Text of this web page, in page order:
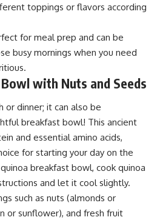
toppings or flavors according
for meal prep and can be
busy mornings when you need
with Nuts and Seeds
or dinner; it can also be
breakfast bowl! This ancient
and essential amino acids,
for starting your day on the
breakfast bowl, cook quinoa
and let it cool slightly.
such as nuts (almonds or
or sunflower), and fresh fruit